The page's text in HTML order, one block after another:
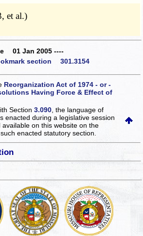
et al.)
01 Jan 2005 ----
section 301.3154
Reorganization Act of 1974 - or -
Having Force & Effect of
Section3.090 , the language of
enacted during a legislative session
available on this websiteon the
enacted statutory section.